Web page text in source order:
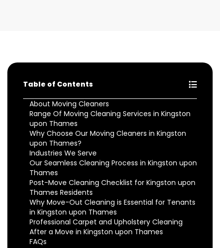
Table of Contents
About Moving Cleaners
Range Of Moving Cleaning Services in Kingston
upon Thames
Why Choose Our Moving Cleaners in Kingston
upon Thames?
Industries We Serve
Our Seamless Cleaning Process in Kingston upon
Thames
Post-Move Cleaning Checklist for Kingston upon
Thames Residents
Why Move-Out Cleaning is Essential for Tenants
in Kingston upon Thames
Professional Carpet and Upholstery Cleaning
After a Move in Kingston upon Thames
FAQs